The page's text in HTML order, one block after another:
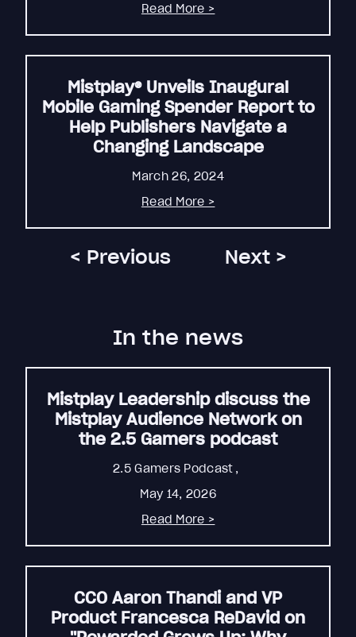
Read More >
Mistplay® Unveils Inaugural
Mobile Gaming Spender Report to
Help Publishers Navigate a
Changing Landscape
March 26, 2024
Read More >
< Previous Next >
In the news
Mistplay Leadership discuss the
Mistplay Audience Network on
the 2.5 Gamers podcast
2.5 Gamers Podcast ,
May 14, 2026
Read More >
CCO Aaron Thandi and VP
Product Francesca ReDavid on